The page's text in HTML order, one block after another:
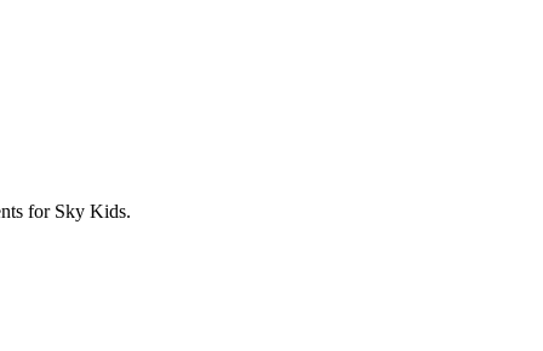
for Sky Kids.